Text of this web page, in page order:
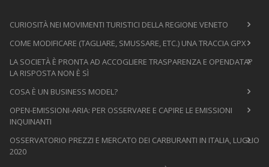
CURIOSITÀ NEI MOVIMENTI TURISTICI DELLA REGIONE VENETO
COME MODIFICARE (TAGLIARE, SMUSSARE, ETC.) UNA TRACCIA GPX
LA SOCIETÀ È PRONTA AD ACCOGLIERE TRASPARENZA E OPENDATA?
LA RISPOSTA NON È SÌ
COSA È UN BUSINESS MODEL?
OPEN-EMISSIONI-ARIA: PER OSSERVARE E CAPIRE LE EMISSIONI
INQUINANTI
OSSERVATORIO PREZZI E MERCATO DEI CARBURANTI IN ITALIA, LUGLIO
2020